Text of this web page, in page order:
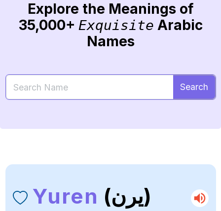
Explore the Meanings of
35,000+ Exquisite Arabic
Names
Search
Yuren (يرن)